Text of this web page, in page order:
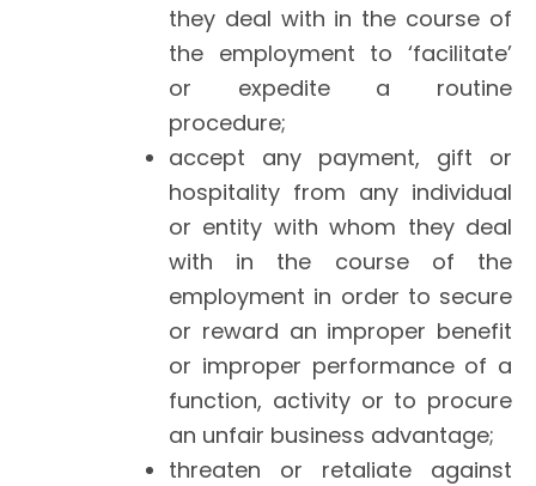
they deal with in the course of
the employment to ‘facilitate’
or expedite a routine
procedure;
accept any payment, gift or
hospitality from any individual
or entity with whom they deal
with in the course of the
employment in order to secure
or reward an improper benefit
or improper performance of a
function, activity or to procure
an unfair business advantage;
threaten or retaliate against